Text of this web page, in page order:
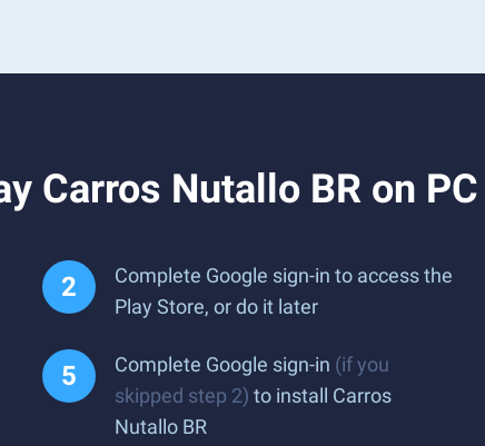
Carros Nutallo BR on
Complete Google sign-in to access the
Play Store, or do it later
Complete Google sign-in (if you
skipped step 2) to install Carros
Nutallo BR